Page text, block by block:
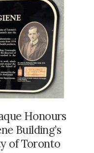
Honours
Building’s
of Toronto